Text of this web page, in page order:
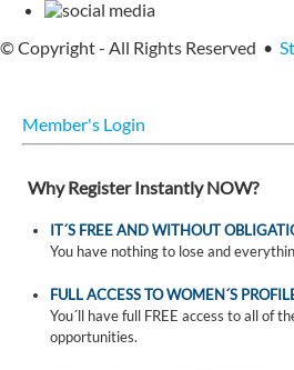
© Copyright - All Rights Reserved •
Member's Login
Why Register Instantly NOW?
IT´S FREE AND WITHOUT
You have nothing to lose and
FULL ACCESS TO WOMEN´S
You´ll have full FREE access to all of
opportunities.